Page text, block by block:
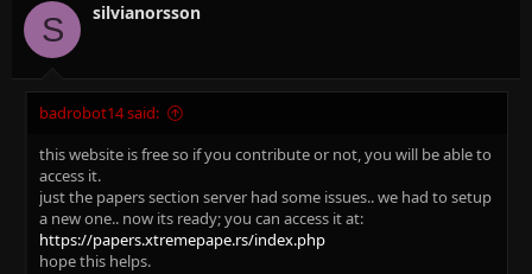
S silvianorsson
badrobot14 said:
this website is free so if you contribute or not, you will be able to
access it.
just the papers section server had some issues.. we had to setup
a new one.. now its ready; you can access it at:
https://papers.xtremepape.rs/index.php
hope this helps.